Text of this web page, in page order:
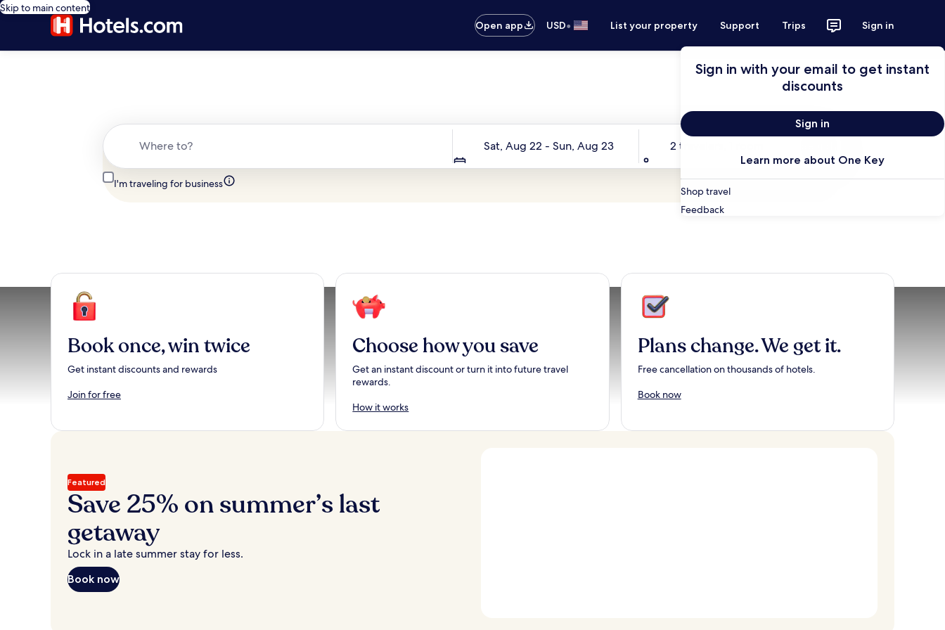
Skip to main content
Open app
USD• List your property Support Trips Sign in
Sign in with your email to get instant
discounts
Sign in
Learn more about One Key
Shop travel
Feedback
Sat, Aug 22 - Sun, Aug 23
Travelers
2 travelers, 1 room
I'm traveling for business
Book once, win twice
Get instant discounts and rewards
Join for free
Choose how you save
Get an instant discount or turn it into future travel
rewards.
How it works
Plans change. We get it.
Free cancellation on thousands of hotels.
Book now
Featured
Save 25% on summer’s last
getaway
Lock in a late summer stay for less.
Book now